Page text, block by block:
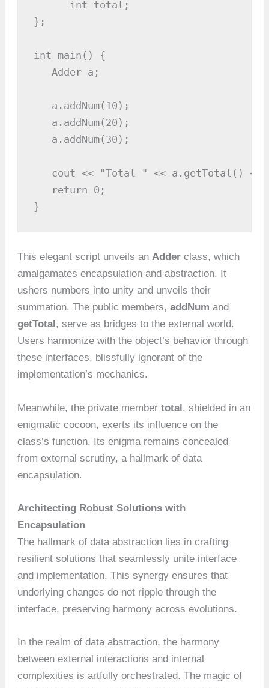
      int total;
};
int main() {
   Adder a;
   a.addNum(10);
   a.addNum(20);
   a.addNum(30);
cout << "Total " << a.getTotal() <<
   return 0;
}
This elegant script unveils anAdder class, which
amalgamates encapsulation and abstraction. It
ushers numbers into unity and unveils their
summation. The public members,addNum and
getTotal , serve as bridges to the external world.
Users harmonize with the object’s behavior through
these interfaces, blissfully ignorant of the
implementation’s mechanics.
Meanwhile, the private membertotal, shielded in an
enigmatic cocoon, exerts its influence on the
class’s function. Its enigma remains concealed
from external scrutiny, a hallmark of data
encapsulation.
Architecting Robust Solutions with
Encapsulation
The hallmark of data abstraction lies in crafting
resilient solutions that seamlessly unite interface
and implementation. This synergy ensures that
underlying changes do not ripple through the
interface, preserving harmony across evolutions.
In the realm of data abstraction, the harmony
between external interactions and internal
complexities is artfully orchestrated. The magic of